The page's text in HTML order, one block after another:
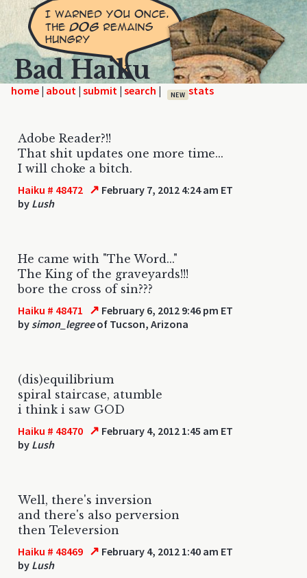
Bad Haiku
home | | | | NEW
Adobe Reader?!!
That shit updates one more time...
I will choke a bitch.
Haiku # 48472 ↗ February 7, 2012 4:24 am ET
by Lush
He came with "The Word..."
The King of the graveyards!!!
bore the cross of sin???
Haiku # 48471 ↗ February 6, 2012 9:46 pm ET
by simon_legreeof Tucson, Arizona
(dis)equilibrium
spiral staircase, atumble
i think i saw GOD
Haiku # 48470 ↗ February 4, 2012 1:45 am ET
by Lush
Well, there's inversion
and there's also perversion
then Televersion
Haiku # 48469 ↗ February 4, 2012 1:40 am ET
by Lush